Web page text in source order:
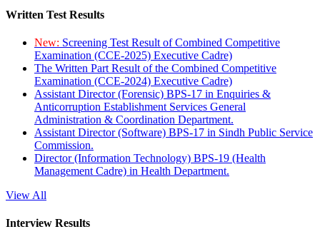
Written Test Results
New: Screening Test Result of Combined Competitive
Examination (CCE-2025) Executive Cadre)
The Written Part Result of the Combined Competitive
Examination (CCE-2024) Executive Cadre)
Assistant Director (Forensic) BPS-17 in Enquiries &
Anticorruption Establishment Services General
Administration & Coordination Department.
Assistant Director (Software) BPS-17 in Sindh Public Service
Commission.
Director (Information Technology) BPS-19 (Health
Management Cadre) in Health Department.
View All
Interview Results